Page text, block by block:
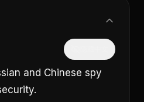
and Chinese spy